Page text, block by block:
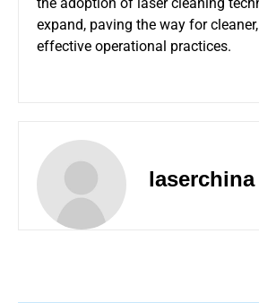
expand, paving the way for
effective operational practices.
laserchina